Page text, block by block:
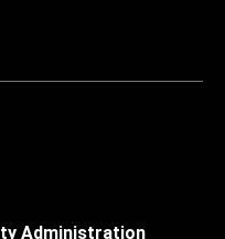
Administration